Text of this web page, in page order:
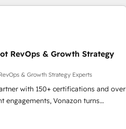
🛍️ Shopify or
or Paypal 💰 Sage or Netsuite 🤖
or PandaDoc 🌐 Avalara or
securely sync data across... 🔄
CRM onto a clean new HubSpot
RevOps & Growth Strategy
& Growth Strategy Experts
with 150+ certifications and over
engagements, Vonazon turns
measurable, scalable growth.
grade campaigns, our in-